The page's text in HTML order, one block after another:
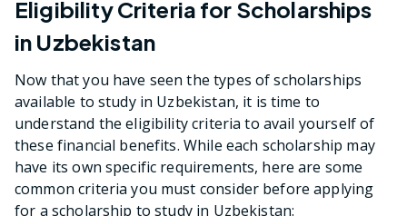
Eligibility Criteria for Scholarships
in Uzbekistan
Now that you have seen the types of scholarships
available to study in Uzbekistan, it is time to
understand the eligibility criteria to avail yourself of
these financial benefits. While each scholarship may
have its own specific requirements, here are some
common criteria you must consider before applying
for a scholarship to study in Uzbekistan: